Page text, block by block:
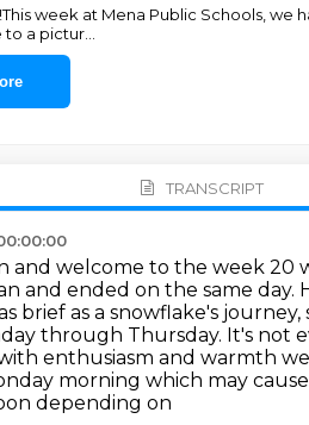
week at Mena Public Schools,
to a pictur...
TRANSCRIPT
and welcome to the week 20
and ended on the same day.
brief as a snowflake's
through Thursday. It's not
enthusiasm and warmth
morning which may
depending on